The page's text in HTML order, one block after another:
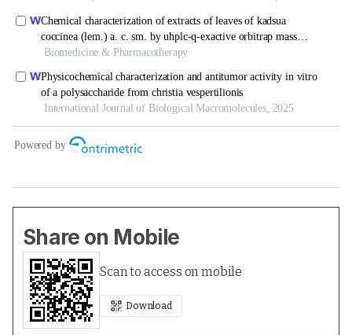
Share on Mobile
Scan to access on mobile
Download